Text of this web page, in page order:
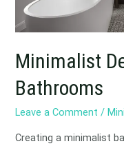
Minimalist
Bathrooms
Leave a Comment /
Creating a minimalist